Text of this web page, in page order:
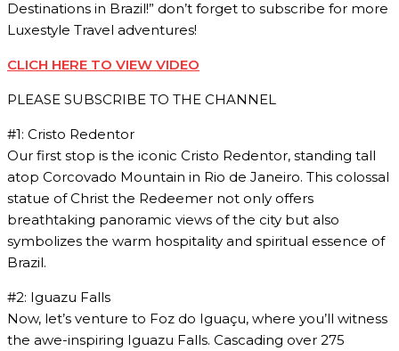
Destinations in Brazil!” don’t forget to subscribe for more
Luxestyle Travel adventures!
CLICH HERE TO VIEW VIDEO
PLEASE SUBSCRIBE TO THE CHANNEL
#1: Cristo Redentor
Our first stop is the iconic Cristo Redentor, standing tall
atop Corcovado Mountain in Rio de Janeiro. This colossal
statue of Christ the Redeemer not only offers
breathtaking panoramic views of the city but also
symbolizes the warm hospitality and spiritual essence of
Brazil.
#2: Iguazu Falls
Now, let’s venture to Foz do Iguaçu, where you’ll witness
the awe-inspiring Iguazu Falls. Cascading over 275